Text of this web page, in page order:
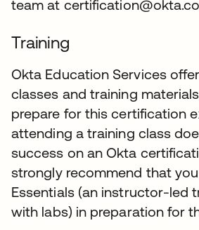
team at
Training
Okta Education Services
classes and training
prepare for this certification
attending a training class
success on an Okta
strongly recommend that
Essentials (an instructor-led
with labs) in preparation for